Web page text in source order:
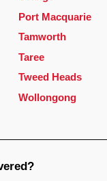
Port Macquarie
Tamworth
Taree
Tweed Heads
Wollongong